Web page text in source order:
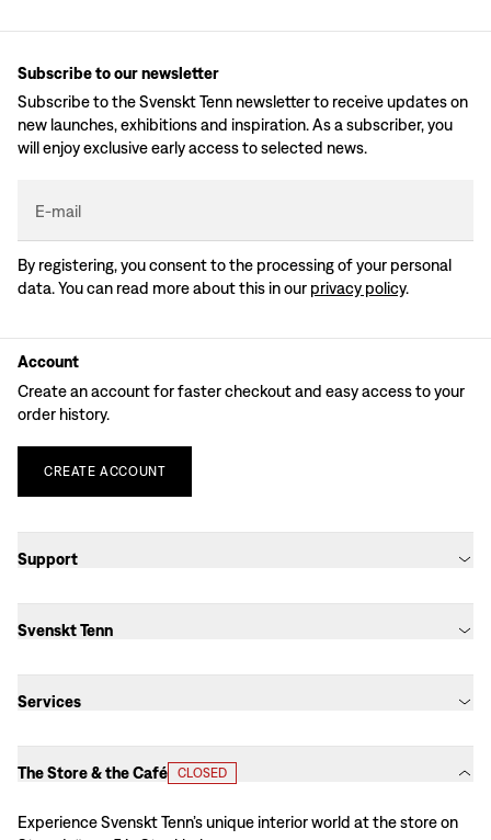
Subscribe to our newsletter
Subscribe to the Svenskt Tenn newsletter to receive updates on
new launches, exhibitions and inspiration. As a subscriber, you
will enjoy exclusive early access to selected news.
E-mail
By registering, you consent to the processing of your personal
data. You can read more about this in our privacy policy.
Account
Create an account for faster checkout and easy access to your
order history.
CREATE ACCOUNT
Support
Svenskt Tenn
Services
The Store & the Café CLOSED
Experience Svenskt Tenn’s unique interior world at the store on